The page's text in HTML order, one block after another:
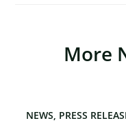
More
NEWS PRESS